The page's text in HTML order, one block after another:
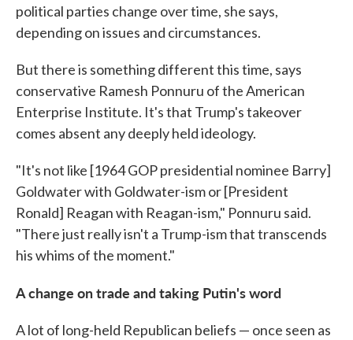
political parties change over time, she says,
depending on issues and circumstances.
But there is something different this time, says
conservative Ramesh Ponnuru of the American
Enterprise Institute. It's that Trump's takeover
comes absent any deeply held ideology.
"It's not like [1964 GOP presidential nominee Barry]
Goldwater with Goldwater-ism or [President
Ronald] Reagan with Reagan-ism," Ponnuru said.
"There just really isn't a Trump-ism that transcends
his whims of the moment."
A change on trade and taking Putin's word
A lot of long-held Republican beliefs — once seen as